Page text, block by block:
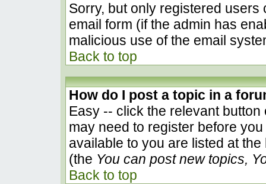
Sorry, but only registered
email form (if the admin has
malicious use of the email
Back to top
How do I post a topic in a
Easy -- click the relevant
may need to register before
available to you are listed at
(the You can post new topics,
Back to top